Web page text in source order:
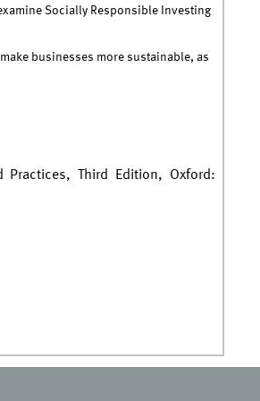
Socially Responsible Investing
businesses more sustainable, as
Practices, Third Edition, Oxford: